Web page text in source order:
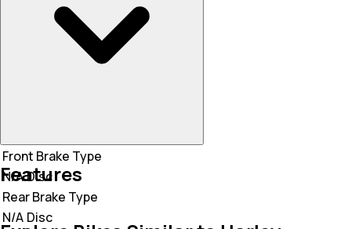
Front Brake Type
N/ADisc
Rear Brake Type
N/A Disc
Features